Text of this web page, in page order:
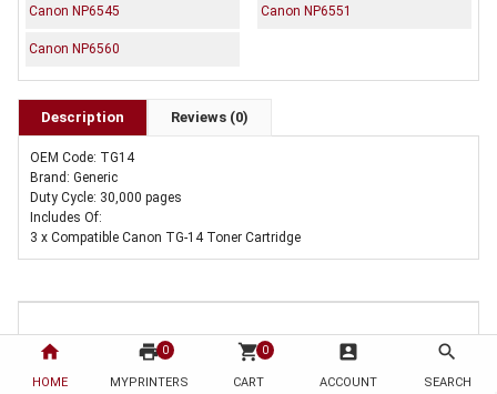
home
HOME
print 0
MYPRINTERS
shopping_cart 0
CART
account_box
ACCOUNT
search
SEARCH
Canon NP6545 Canon NP6551
Canon NP6560
Description Reviews (0)
OEM Code: TG14
Brand: Generic
Duty Cycle: 30,000 pages
Includes Of:
3 x Compatible Canon TG-14 Toner Cartridge